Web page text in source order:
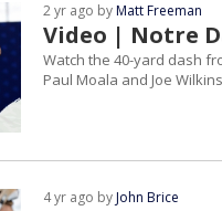
Video | Notre
2 yr ago byMatt Freeman
Watch the 40-yard dash
Paul Moala and Joe Wilkins
4 yr ago byJohn Brice